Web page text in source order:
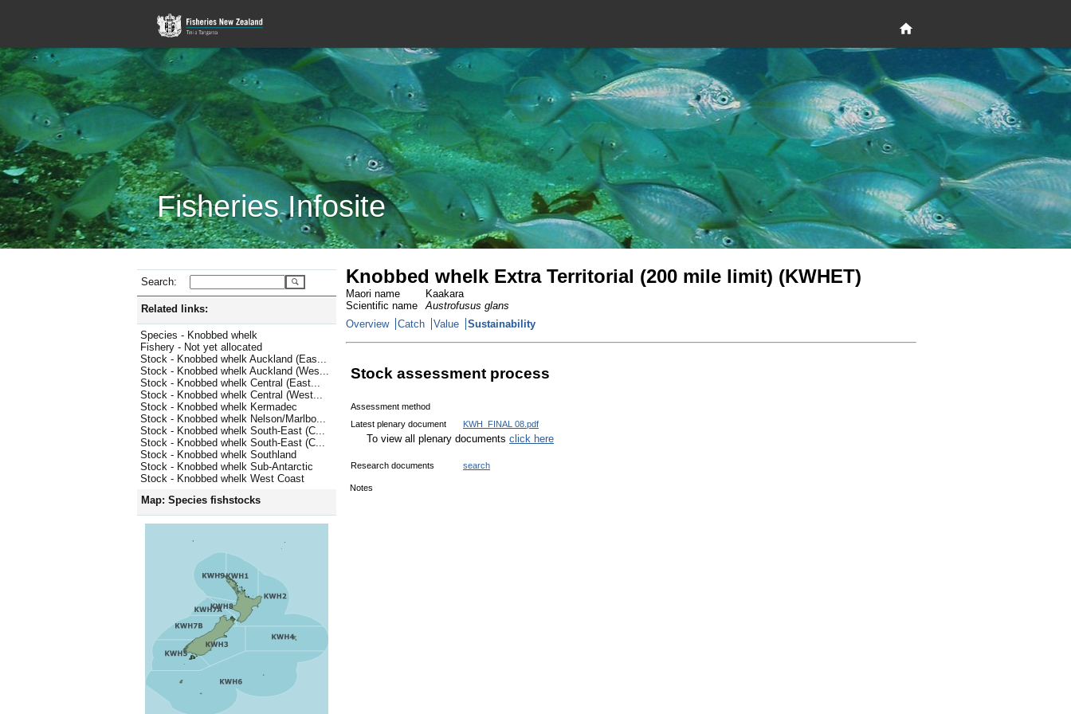
Fisheries Infosite
Search:
Related links:
Species - Knobbed whelk
Fishery - Not yet allocated
Stock - Knobbed whelk Auckland (Eas...
Stock - Knobbed whelk Auckland (Wes...
Stock - Knobbed whelk Central (East...
Stock - Knobbed whelk Central (West...
Stock - Knobbed whelk Kermadec
Stock - Knobbed whelk Nelson/Marlbo...
Stock - Knobbed whelk South-East (C...
Stock - Knobbed whelk South-East (C...
Stock - Knobbed whelk Southland
Stock - Knobbed whelk Sub-Antarctic
Stock - Knobbed whelk West Coast
Map: Species fishstocks
Knobbed whelk Extra Territorial (200 mile limit) (KWHET)
Maori name
Kaakara
Scientific name
Austrofusus glans
Overview
Catch Value Sustainability
Stock assessment process
Assessment method
Latest plenary document
KWH_FINAL 08.pdf
To view all plenary documents click here
Research documents search
Notes